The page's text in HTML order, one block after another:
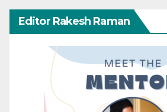
Editor Rakesh Raman